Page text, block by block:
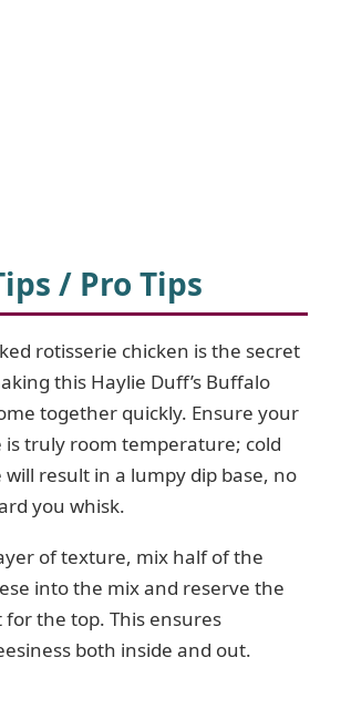
/ Pro Tips
rotisserie chicken is the secret
this Haylie Duff’s Buffalo
together quickly. Ensure your
is truly room temperature; cold
will result in a lumpy dip base, no
you whisk.
of texture, mix half of the
into the mix and reserve the
the top. This ensures
both inside and out.